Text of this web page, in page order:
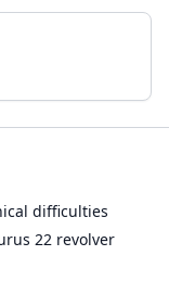
difficulties
22 revolver